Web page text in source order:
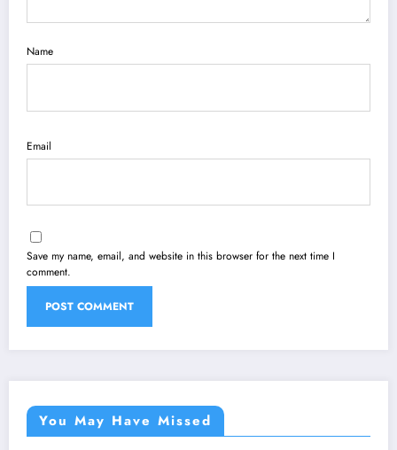
Name
Email
Save my name, email, and website in this browser for the next time I
comment.
You May Have Missed